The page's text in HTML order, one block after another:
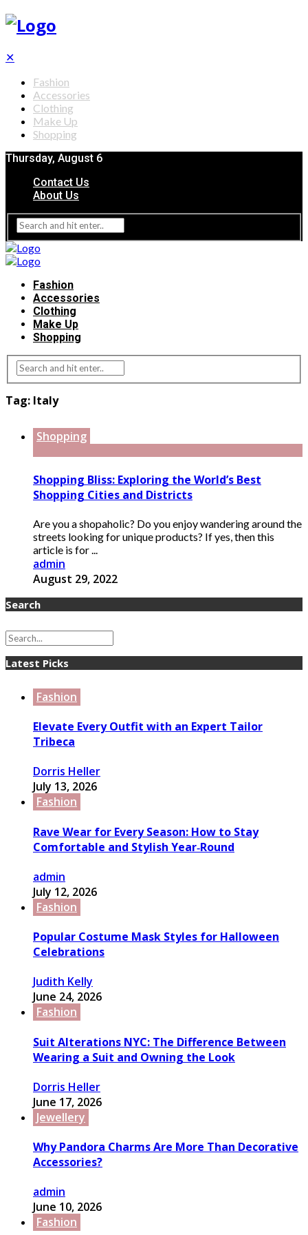
✕
Fashion
Accessories
Clothing
Make Up
Shopping
Thursday, August 6
Contact Us
About Us
Fashion
Accessories
Clothing
Make Up
Shopping
Tag: Italy
Shopping
Shopping Bliss: Exploring the World’s Best
Shopping Cities and Districts
Are you a shopaholic? Do you enjoy wandering around the
streets looking for unique products? If yes, then this
article is for ...
admin
August 29, 2022
Search
Latest Picks
Fashion
Elevate Every Outfit with an Expert Tailor
Tribeca
Dorris Heller
July 13, 2026
Fashion
Rave Wear for Every Season: How to Stay
Comfortable and Stylish Year‑Round
admin
July 12, 2026
Fashion
Popular Costume Mask Styles for Halloween
Celebrations
Judith Kelly
June 24, 2026
Fashion
Suit Alterations NYC: The Difference Between
Wearing a Suit and Owning the Look
Dorris Heller
June 17, 2026
Jewellery
Why Pandora Charms Are More Than Decorative
Accessories?
admin
June 10, 2026
Fashion